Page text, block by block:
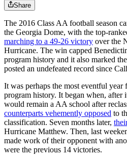
Share
The 2016 Class AA football season
the Georgia Dome, with the top-
marching to a 49-26 victory over the
Hurricane. The win capped
program history and it also marked
posted an undefeated record since
It was perhaps the most eventful
program history. It began when, after
would remain a AA school after
counterparts vehemently opposed to
classification. Seven months later,
Hurricane Matthew. Then, last
made work of their opponent with
were the previous 14 victories.